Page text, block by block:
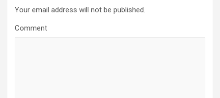
Your email address will not be published.
Comment